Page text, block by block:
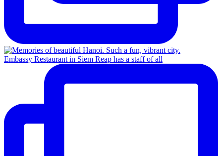
Embassy Restaurant in Siem Reap has a staff of all